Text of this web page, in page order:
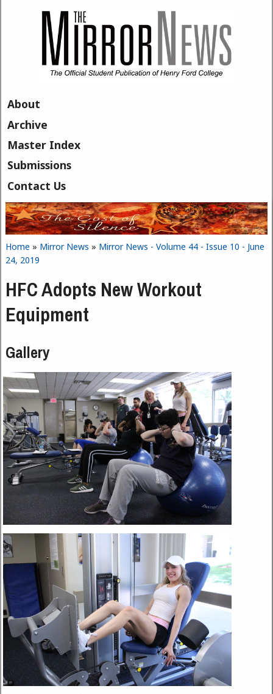
About
Archive
Master Index
Submissions
Contact Us
You are here
Home » Mirror News » Mirror News - Volume 44 - Issue 10 - June
24, 2019
HFC Adopts New Workout
Equipment
Gallery